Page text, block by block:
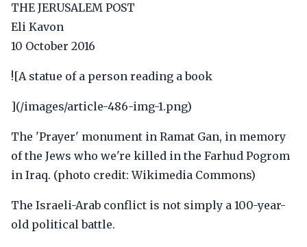
THE JERUSALEM POST
Eli Kavon
10 October 2016
![A statue of a person reading a book
](/images/article-486-img-1.png)
The 'Prayer' monument in Ramat Gan, in memory
of the Jews who we're killed in the Farhud Pogrom
in Iraq. (photo credit: Wikimedia Commons)
The Israeli-Arab conflict is not simply a 100-year-
old political battle.